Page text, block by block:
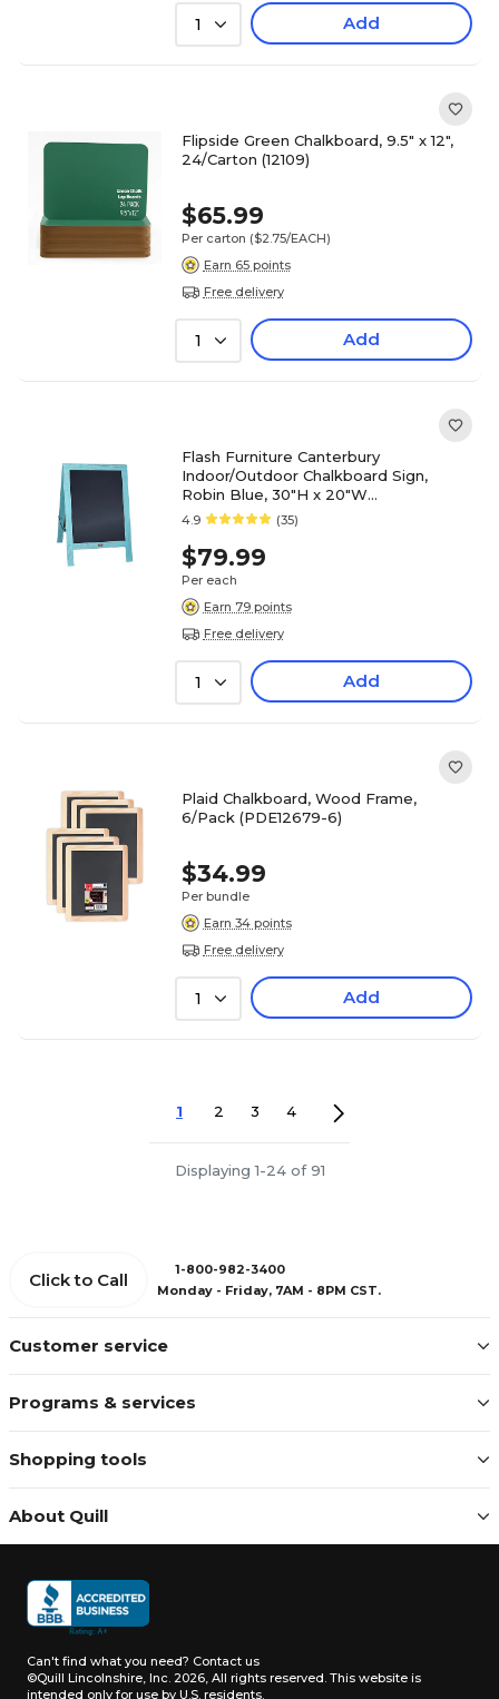
1 Add
Flipside Green Chalkboard, 9.5" x 12",
24/Carton (12109)
$65.99
Per carton ($2.75/EACH)
Earn 65 points
Free delivery
1 Add
Flash Furniture Canterbury
Indoor/Outdoor Chalkboard Sign,
Robin Blue, 30"H x 20"W
(HGWACB3020RBNBL)
4.9 (35)
$79.99
Per each
Earn 79 points
Free delivery
1 Add
Plaid Chalkboard, Wood Frame,
6/Pack (PDE12679-6)
$34.99
Per bundle
Earn 34 points
Free delivery
1 Add
1 2 3 4
Displaying 1-24 of 91
Customer service
Programs & services
Shopping tools
About Quill
Click to Call
1-800-982-3400
Monday - Friday, 7AM - 8PM CST.
Can't find what you need? Contact us
©Quill Lincolnshire, Inc. 2026, All rights reserved. This website is
intended only for use by U.S. residents.